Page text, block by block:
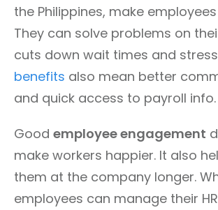
the Philippines, make
They can solve problems on
cuts down wait times and
benefits also mean better
and quick access to payroll info.
Good employee engagement
make workers happier. It also
them at the company longer.
employees can manage their